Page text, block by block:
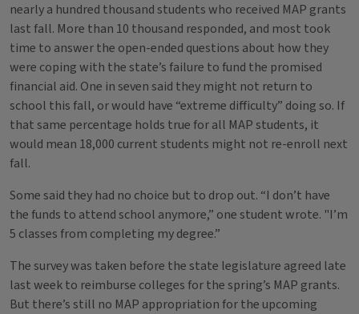
nearly a hundred thousand students who received MAP grants
last fall. More than 10 thousand responded, and most took
time to answer the open-ended questions about how they
were coping with the state’s failure to fund the promised
financial aid. One in seven said they might not return to
school this fall, or would have “extreme difficulty” doing so. If
that same percentage holds true for all MAP students, it
would mean 18,000 current students might not re-enroll next
fall.
Some said​ they had no choice but to drop out. “I don’t have
the funds to attend school anymore,” one student wrote. "I’m
5 classes from completing my degree.”
The survey was taken before the state legislature agreed late
last week to reimburse colleges for the spring’s MAP grants.
But there’s still no MAP appropriation for the upcoming